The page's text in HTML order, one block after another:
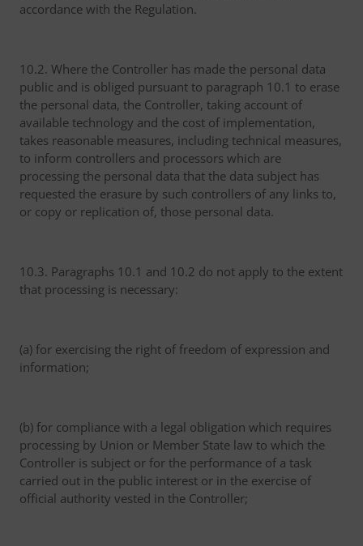
accordance with the Regulation.
10.2. Where the Controller has made the personal data
public and is obliged pursuant to paragraph 10.1 to erase
the personal data, the Controller, taking account of
available technology and the cost of implementation,
takes reasonable measures, including technical measures,
to inform controllers and processors which are
processing the personal data that the data subject has
requested the erasure by such controllers of any links to,
or copy or replication of, those personal data.
10.3. Paragraphs 10.1 and 10.2 do not apply to the extent
that processing is necessary:
(a) for exercising the right of freedom of expression and
information;
(b) for compliance with a legal obligation which requires
processing by Union or Member State law to which the
Controller is subject or for the performance of a task
carried out in the public interest or in the exercise of
official authority vested in the Controller;